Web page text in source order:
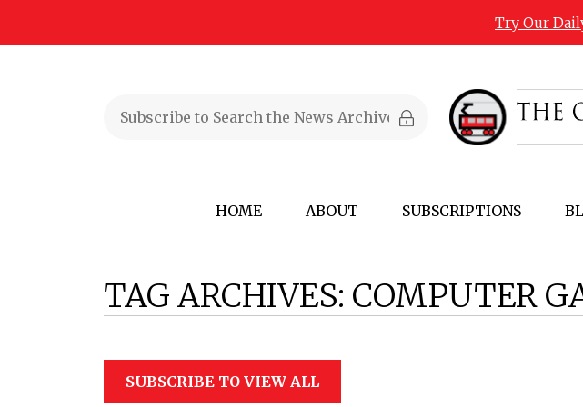
Try Our
HOME ABOUT SUBSCRIPTIONS
TAG ARCHIVES: COMPUTER
SUBSCRIBE TO VIEW ALL